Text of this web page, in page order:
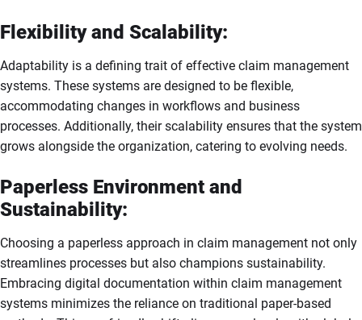
Flexibility and Scalability:
Adaptability is a defining trait of effective claim management
systems. These systems are designed to be flexible,
accommodating changes in workflows and business
processes. Additionally, their scalability ensures that the system
grows alongside the organization, catering to evolving needs.
Paperless Environment and
Sustainability:
Choosing a paperless approach in claim management not only
streamlines processes but also champions sustainability.
Embracing digital documentation within claim management
systems minimizes the reliance on traditional paper-based